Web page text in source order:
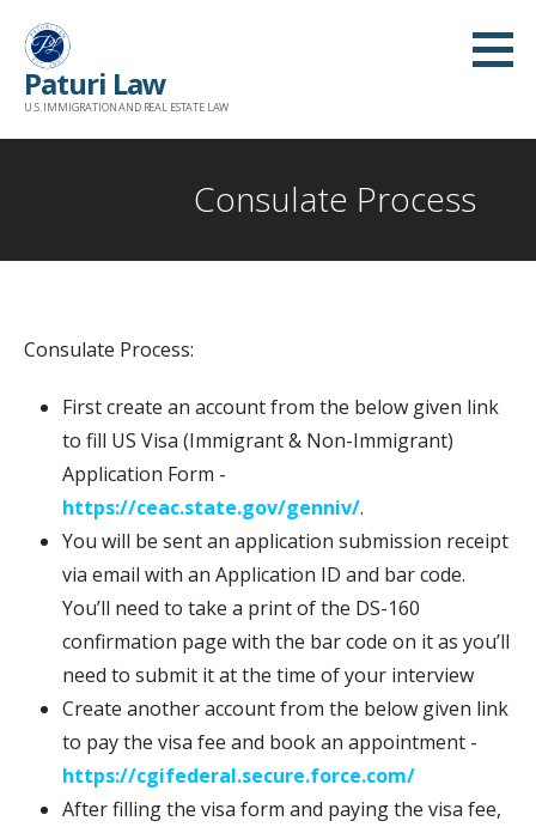
content
Paturi Law
U.S. IMMIGRATION AND REAL ESTATE LAW
Consulate Process
Consulate Process:
First create an account from the below given link
to fill US Visa (Immigrant & Non-Immigrant)
Application Form -
https://ceac.state.gov/genniv/.
You will be sent an application submission receipt
via email with an Application ID and bar code.
You’ll need to take a print of the DS-160
confirmation page with the bar code on it as you’ll
need to submit it at the time of your interview
Create another account from the below given link
to pay the visa fee and book an appointment -
https://cgifederal.secure.force.com/
After filling the visa form and paying the visa fee,